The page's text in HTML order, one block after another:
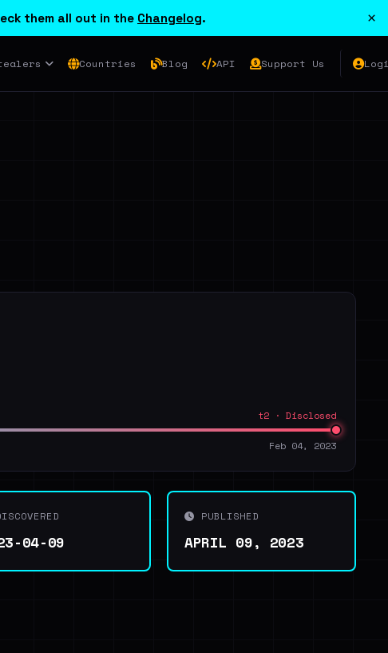
them all out in the Changelog. ×
Countries Blog API Support Us
t2 · Disclosed
Feb 04, 2023
04-09
PUBLISHED
APRIL 09, 2023